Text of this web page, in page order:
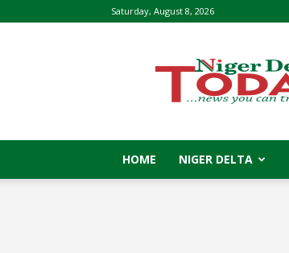
Saturday, August 8, 2026
Delta
Today
HOME NIGER DELTA